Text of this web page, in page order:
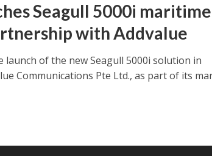
Seagull 5000i maritime
with Addvalue
launch of the new Seagull 5000i solution in
Communications Pte Ltd., as part of its